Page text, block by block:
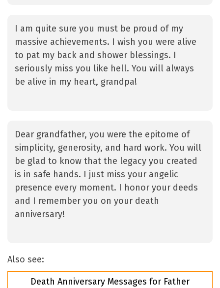
I am quite sure you must be proud of my
massive achievements. I wish you were alive
to pat my back and shower blessings. I
seriously miss you like hell. You will always
be alive in my heart, grandpa!
Dear grandfather, you were the epitome of
simplicity, generosity, and hard work. You will
be glad to know that the legacy you created
is in safe hands. I just miss your angelic
presence every moment. I honor your deeds
and I remember you on your death
anniversary!
Also see:
Death Anniversary Messages for Father